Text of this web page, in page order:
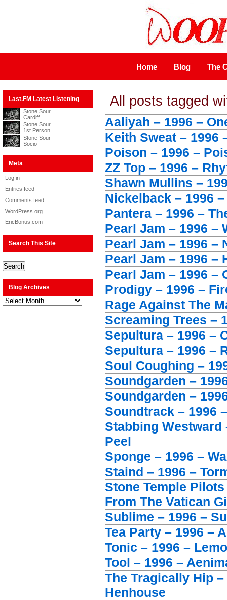
Home Blog The
Last.FM Latest Listening
Stone Sour
Cardiff
Stone Sour
1st Person
Stone Sour
Socio
Meta
Log in
Entries feed
Comments feed
WordPress.org
EricBonus.com
Search This Site
Blog Archives
Blog
Archives
All posts tagged
Aaliyah – 1996 –
Keith Sweat – 1996
Poison – 1996 –
ZZ Top – 1996 –
Shawn Mullins –
Nickelback – 1996
Pantera – 1996 –
Pearl Jam – 1996 –
Pearl Jam – 1996 –
Pearl Jam – 1996 –
Pearl Jam – 1996 –
Prodigy – 1996 –
Rage Against The
Screaming Trees –
Sepultura – 1996 –
Sepultura – 1996 –
Soul Coughing –
Soundgarden –
Soundgarden –
Soundtrack – 1996
Stabbing Westward
Peel
Sponge – 1996 –
Staind – 1996 –
Stone Temple
From The Vatican
Sublime – 1996 –
Tea Party – 1996 –
Tonic – 1996 –
Tool – 1996 –
The Tragically Hip
Henhouse